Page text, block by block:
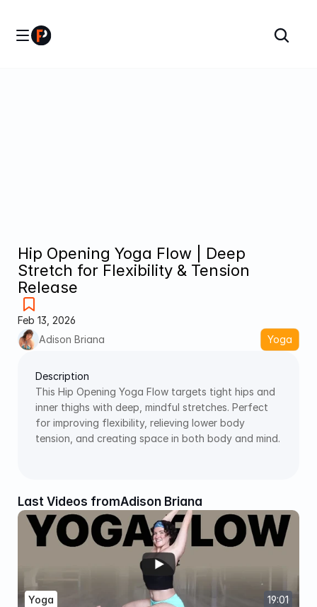
Hip Opening Yoga Flow | Deep
Stretch for Flexibility & Tension
Release
Feb 13, 2026
Adison Briana
Yoga
Description
This Hip Opening Yoga Flow targets tight hips and
inner thighs with deep, mindful stretches. Perfect
for improving flexibility, relieving lower body
Last Videos fromAdison Briana
19:01
Yoga